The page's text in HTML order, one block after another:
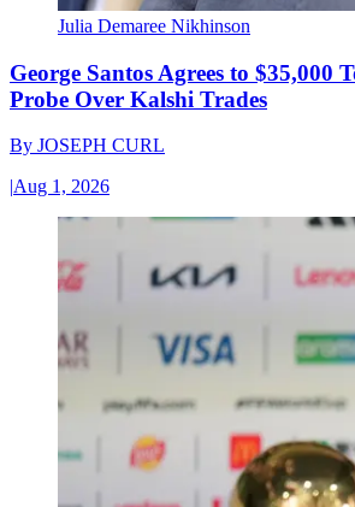
Julia Demaree Nikhinson
George Santos Agrees to $35,000
Probe Over Kalshi Trades
By JOSEPH CURL
|Aug 1, 2026